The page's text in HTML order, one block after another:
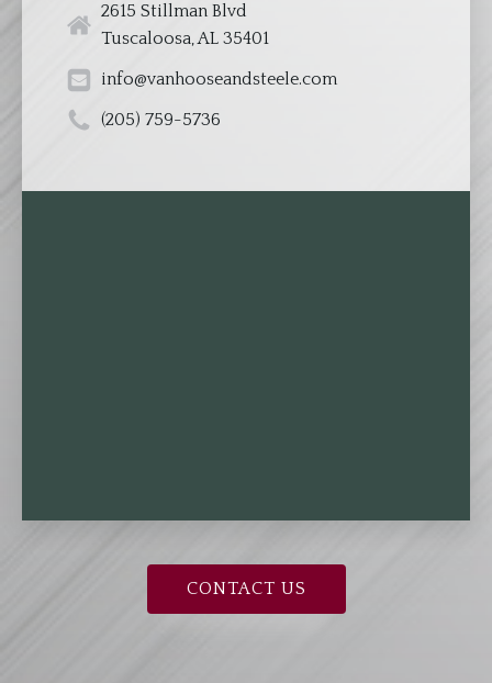
2615 Stillman Blvd
Tuscaloosa, AL 35401
info@vanhooseandsteele.com
(205) 759-5736
CONTACT US